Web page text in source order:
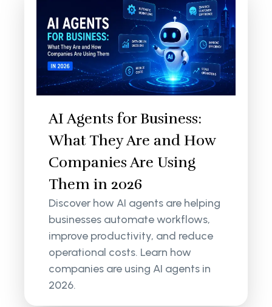
AI Agents for Business:
What They Are and How
Companies Are Using
Them in 2026
Discover how AI agents are helping
businesses automate workflows,
improve productivity, and reduce
operational costs. Learn how
companies are using AI agents in
2026.